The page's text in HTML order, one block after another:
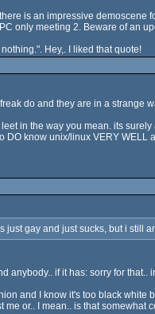
is an impressive demoscene
only meeting 2. Beware of an
Hey,. I liked that quote!
do and they are in a strange
in the way you mean. its
DO know unix/linux VERY
just gay and just sucks, but i still
anybody.. if it has: sorry for
and I know it's too black
or.. I mean.. is that somewhat